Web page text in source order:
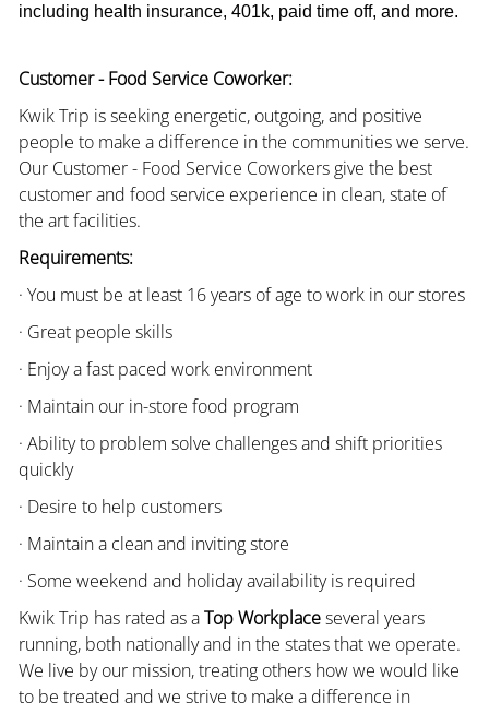
including health insurance, 401k, paid time off, and more.
Customer - Food Service Coworker:
Kwik Trip is seeking energetic, outgoing, and positive
people to make a difference in the communities we serve.
Our Customer - Food Service Coworkers give the best
customer and food service experience in clean, state of
the art facilities.
Requirements:
· You must be at least 16 years of age to work in our stores
· Great people skills
· Enjoy a fast paced work environment
· Maintain our in-store food program
· Ability to problem solve challenges and shift priorities
quickly
· Desire to help customers
· Maintain a clean and inviting store
· Some weekend and holiday availability is required
Kwik Trip has rated as aTop Workplaceseveral years
running, both nationally and in the states that we operate.
We live by our mission, treating others how we would like
to be treated and we strive to make a difference in